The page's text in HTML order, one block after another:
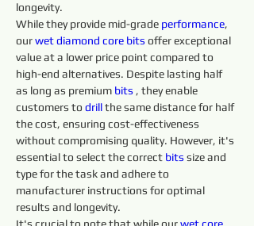
longevity.
While they provide mid-grade performance,
our wet diamond core bits offer exceptional
value at a lower price point compared to
high-end alternatives. Despite lasting half
as long as premium bits , they enable
customers to drill the same distance for half
the cost, ensuring cost-effectiveness
without compromising quality. However, it's
essential to select the correct bits size and
type for the task and adhere to
manufacturer instructions for optimal
results and longevity.